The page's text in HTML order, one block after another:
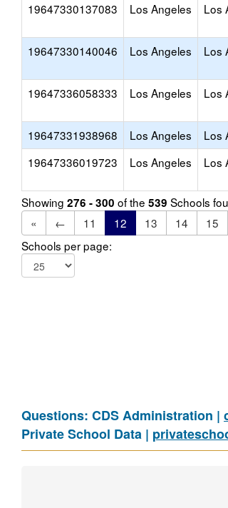
19647330137083
Los Angeles Los
19647330140046 Los Angeles Los
19647336058333 Los Angeles Los
19647331938968 Los Angeles Los
19647336019723
Los Angeles Los
Showing 276 - 300 of the 539 Schools
«
← 11 12 13 14 15
Schools per page:
Questions: CDS Administration |
Private School Data |